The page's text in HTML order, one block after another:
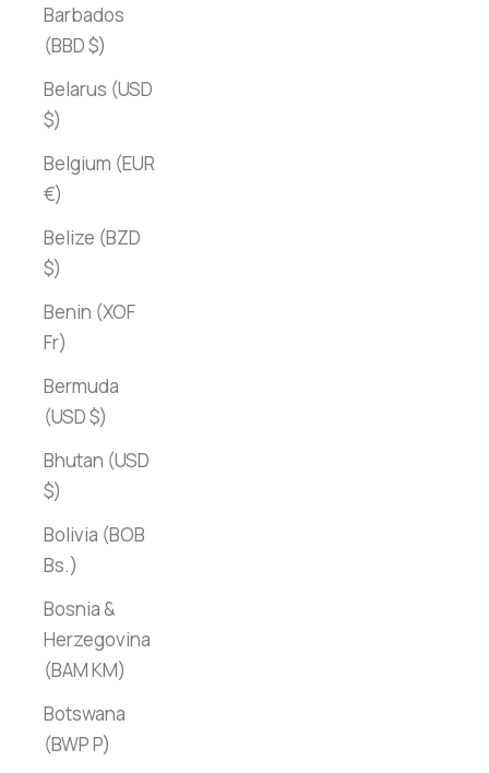
Barbados
(BBD $)
Belarus (USD
$)
Belgium (EUR
€)
Belize (BZD
$)
Benin (XOF
Fr)
Bermuda
(USD $)
Bhutan (USD
$)
Bolivia (BOB
Bs.)
Bosnia &
Herzegovina
(BAM КМ)
Botswana
(BWP P)